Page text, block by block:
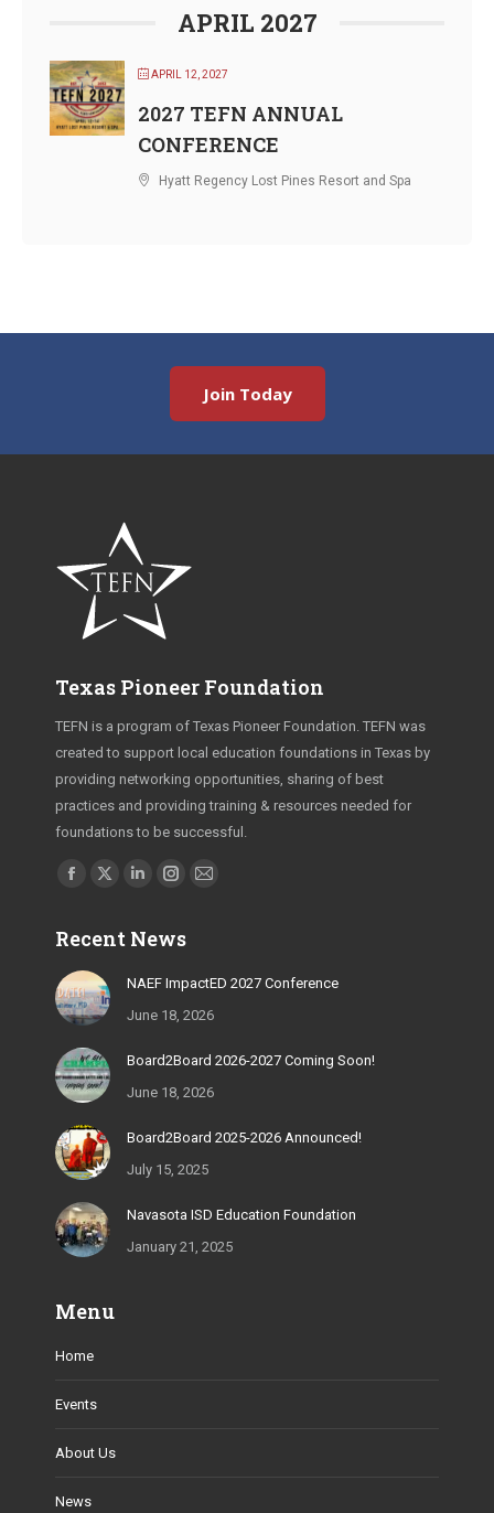
APRIL 2027
APRIL 12, 2027
2027 TEFN ANNUAL
CONFERENCE
Hyatt Regency Lost Pines Resort and Spa
Join Today
Texas Pioneer Foundation
TEFN is a program of Texas Pioneer Foundation. TEFN was
created to support local education foundations in Texas by
providing networking opportunities, sharing of best
practices and providing training & resources needed for
foundations to be successful.
Find us on:
opens
in
new
window
opens
new
Linkedin
opens
Instagram
opens
Recent News
NAEF ImpactED 2027 Conference
June 18, 2026
Board2Board 2026-2027 Coming Soon!
June 18, 2026
Board2Board 2025-2026 Announced!
July 15, 2025
Navasota ISD Education Foundation
January 21, 2025
Menu
Home
Events
About Us
News